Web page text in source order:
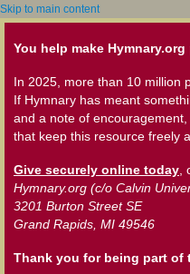
Skip to main content
You help make
In 2025, more than 10 million
If Hymnary has meant
and a note of
that keep this resource freely
Give securely online today
Hymnary.org (c/o Calvin
3201 Burton Street SE
Grand Rapids, MI 49546
Thank you for being part of